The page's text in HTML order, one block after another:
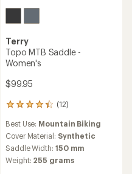
Terry
Topo MTB Saddle -
Women's
$99.95
(12)
12
with
an
average
rating
of
Best Use: Mountain Biking
Cover Material: Synthetic
Saddle Width: 150 mm
Weight: 255 grams